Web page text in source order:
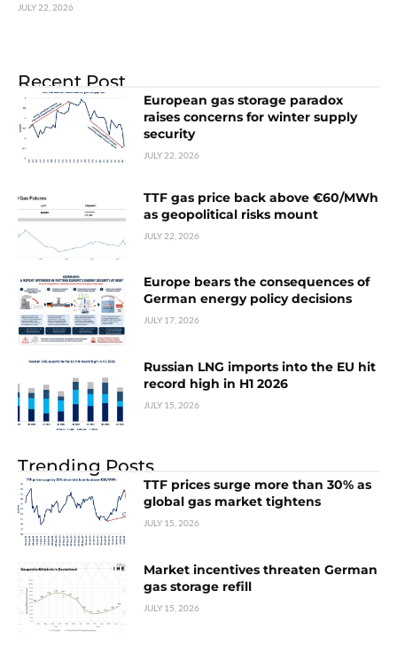
JULY 22, 2026
Recent Post
European gas storage paradox
raises concerns for winter supply
security
JULY 22, 2026
TTF gas price back above €60/MWh
as geopolitical risks mount
JULY 22, 2026
Europe bears the consequences of
German energy policy decisions
JULY 17, 2026
Russian LNG imports into the EU hit
record high in H1 2026
JULY 15, 2026
Trending Posts
TTF prices surge more than 30% as
global gas market tightens
JULY 15, 2026
Market incentives threaten German
gas storage refill
JULY 15, 2026